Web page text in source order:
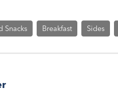
Snacks Breakfast Sides